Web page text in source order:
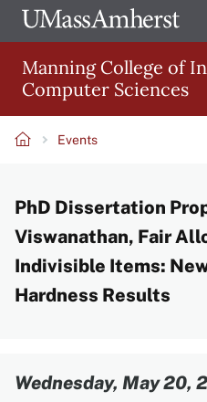
Skip
to
main
content
The
of
Amherst
Manning College of
Computer Sciences
navigation
Events
PhD Dissertation
Viswanathan, Fair
Indivisible Items:
Hardness Results
Wednesday, May 20,